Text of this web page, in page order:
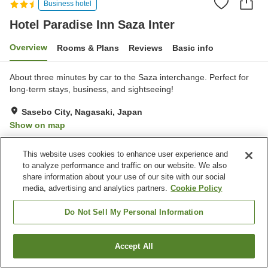
Business hotel
Hotel Paradise Inn Saza Inter
Overview Rooms & Plans Reviews Basic info
About three minutes by car to the Saza interchange. Perfect for
long-term stays, business, and sightseeing!
Sasebo City, Nagasaki, Japan
Show on map
Property facilities
Vending machine
Paid laundry
Home
Find a room
This website uses cookies to enhance user experience and
to analyze performance and traffic on our website. We also
share information about your use of our site with our social
media, advertising and analytics partners. Cookie Policy
Do Not Sell My Personal Information
Accept All